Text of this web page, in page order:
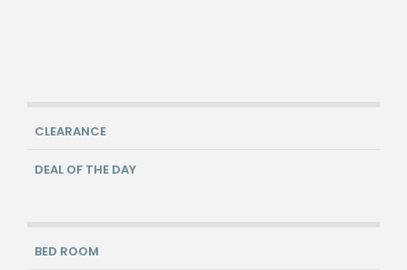
CLEARANCE
DEAL OF THE DAY
BED ROOM